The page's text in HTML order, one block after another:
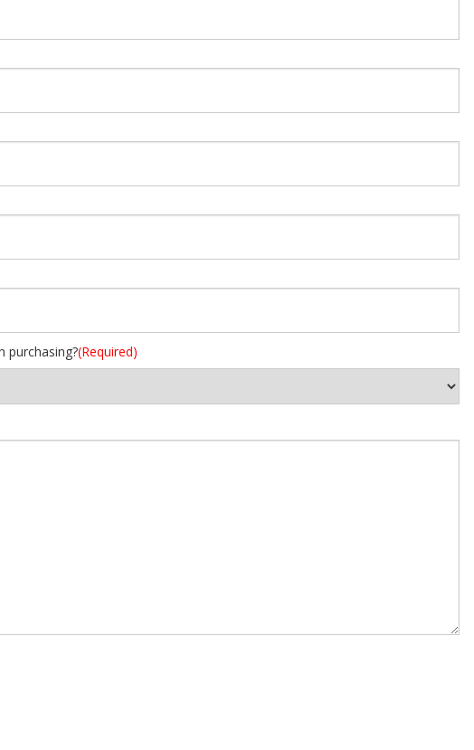
purchasing?(Required)